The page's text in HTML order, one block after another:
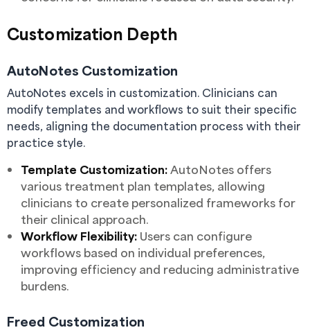
Customization Depth
AutoNotes Customization
AutoNotes excels in customization. Clinicians can
modify templates and workflows to suit their specific
needs, aligning the documentation process with their
practice style.
Template Customization:AutoNotes offers
various treatment plan templates, allowing
clinicians to create personalized frameworks for
their clinical approach.
Workflow Flexibility: Users can configure
workflows based on individual preferences,
improving efficiency and reducing administrative
burdens.
Freed Customization